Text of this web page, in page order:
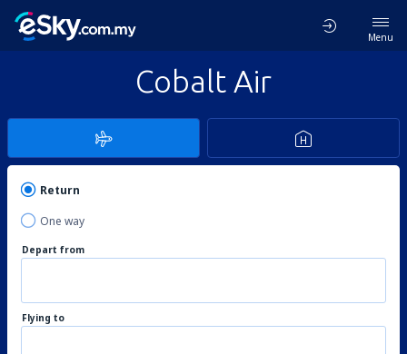
Menu
Cobalt Air
Return
One way
Depart from
Flying to